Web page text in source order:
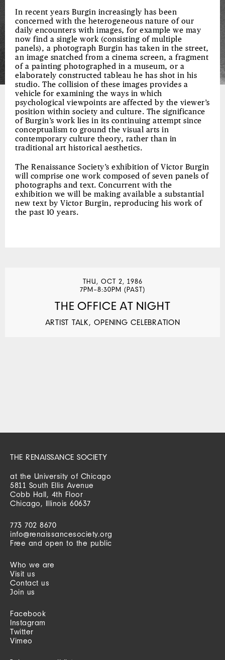
In recent years Burgin increasingly has been
concerned with the heterogeneous nature of our
daily encounters with images, for example we may
now find a single work (consisting of multiple
panels), a photograph Burgin has taken in the street,
an image snatched from a cinema screen, a fragment
of a painting photographed in a museum, or a
elaborately constructed tableau he has shot in his
studio. The collision of these images provides a
vehicle for examining the ways in which
psychological viewpoints are affected by the viewer’s
position within society and culture. The significance
of Burgin’s work lies in its continuing attempt since
conceptualism to ground the visual arts in
contemporary culture theory, rather than in
traditional art historical aesthetics.
The Renaissance Society’s exhibition of Victor Burgin
will comprise one work composed of seven panels of
photographs and text. Concurrent with the
exhibition we will be making available a substantial
new text by Victor Burgin, reproducing his work of
the past 10 years.
THU, OCT 2, 1986
7PM–8:30PM (PAST)
THE OFFICE AT NIGHT
ARTIST TALK, OPENING CELEBRATION
THE RENAISSANCE SOCIETY
at the University of Chicago
5811 South Ellis Avenue
Cobb Hall, 4th Floor
Chicago, Illinois 60637
773 702 8670
info@renaissancesociety.org
Free and open to the public
Who we are
Visit us
Contact us
Join us
Facebook
Instagram
Twitter
Vimeo